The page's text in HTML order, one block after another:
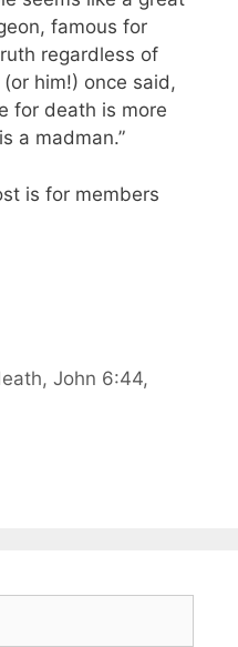
famous for
regardless of
him!) once said,
for death is more
a madman.”
is for members
,John 6:44,